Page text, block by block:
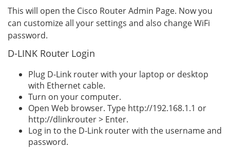
This will open the Cisco Router Admin Page. Now you
can customize all your settings and also change WiFi
password.
D-LINK Router Login
Plug D-Link router with your laptop or desktop
with Ethernet cable.
Turn on your computer.
Open Web browser. Type http://192.168.1.1 or
http://dlinkrouter > Enter.
Log in to the D-Link router with the username and
password.